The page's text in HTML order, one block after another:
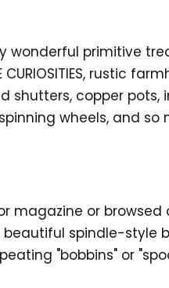
wonderful primitive
rustic
shutters, copper pots,
wheels, and so
magazine or browsed
spindle-style
"bobbins" or